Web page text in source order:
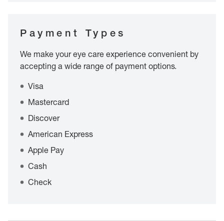
Payment Types
We make your eye care experience convenient by
accepting a wide range of payment options.
Visa
Mastercard
Discover
American Express
Apple Pay
Cash
Check